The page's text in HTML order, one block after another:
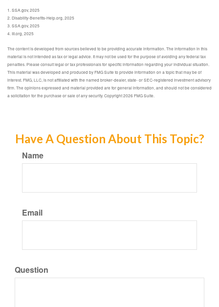
1. SSA.gov, 2025
2. Disability-Benefits-Help.org, 2025
3. SSA.gov, 2025
4. III.org, 2025
The content is developed from sources believed to be providing accurate information. The information in this
material is not intended as tax or legal advice. It may not be used for the purpose of avoiding any federal tax
penalties. Please consult legal or tax professionals for specific information regarding your individual situation.
This material was developed and produced by FMG Suite to provide information on a topic that may be of
interest. FMG, LLC, is not affiliated with the named broker-dealer, state- or SEC-registered investment advisory
firm. The opinions expressed and material provided are for general information, and should not be considered
a solicitation for the purchase or sale of any security. Copyright2026 FMG Suite.
Have A Question About This Topic?
Name
Email
Question